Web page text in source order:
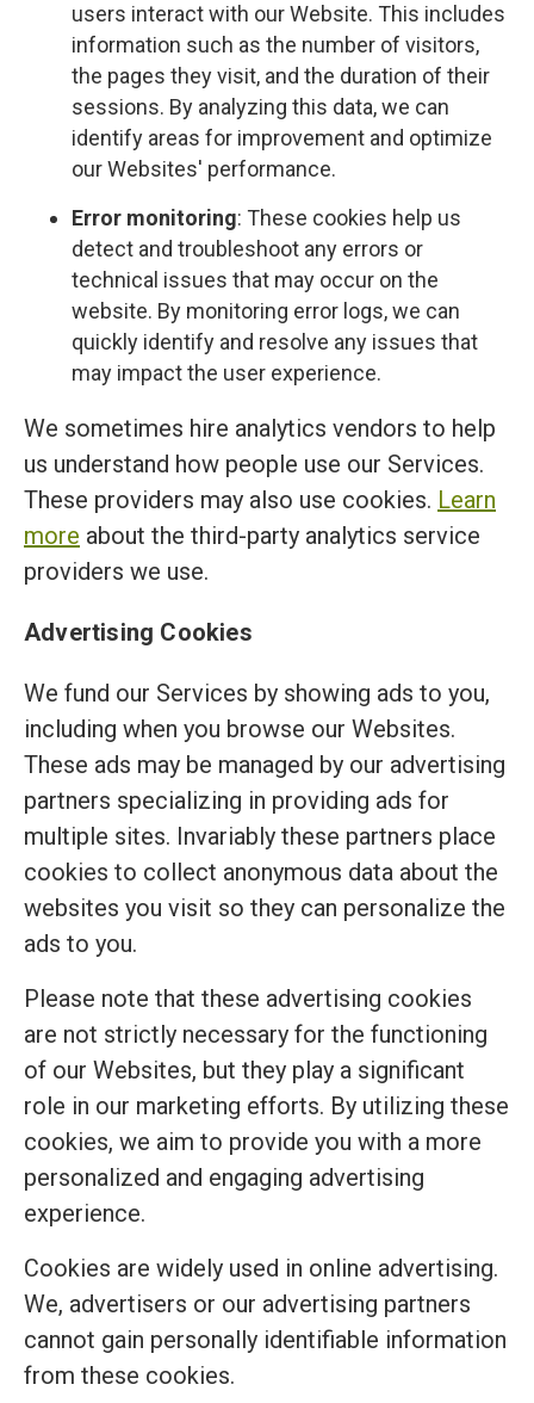
users interact with our Website. This includes
information such as the number of visitors,
the pages they visit, and the duration of their
sessions. By analyzing this data, we can
identify areas for improvement and optimize
our Websites' performance.
Error monitoring: These cookies help us
detect and troubleshoot any errors or
technical issues that may occur on the
website. By monitoring error logs, we can
quickly identify and resolve any issues that
may impact the user experience.
We sometimes hire analytics vendors to help
us understand how people use our Services.
These providers may also use cookies. Learn
more about the third-party analytics service
providers we use.
Advertising Cookies
We fund our Services by showing ads to you,
including when you browse our Websites.
These ads may be managed by our advertising
partners specializing in providing ads for
multiple sites. Invariably these partners place
cookies to collect anonymous data about the
websites you visit so they can personalize the
ads to you.
Please note that these advertising cookies
are not strictly necessary for the functioning
of our Websites, but they play a significant
role in our marketing efforts. By utilizing these
cookies, we aim to provide you with a more
personalized and engaging advertising
experience.
Cookies are widely used in online advertising.
We, advertisers or our advertising partners
cannot gain personally identifiable information
from these cookies.